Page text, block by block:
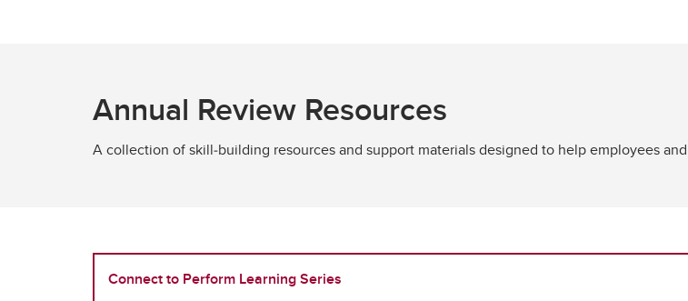
Annual Review Resources
A collection of skill‑building resources and support materials designed to help employees
Connect to Perform Learning Series